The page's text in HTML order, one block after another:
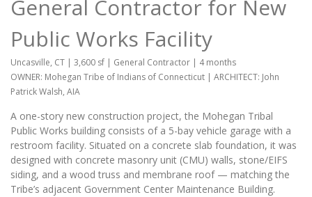
General Contractor for New
Public Works Facility
Uncasville, CT | 3,600 sf | General Contractor | 4 months
OWNER: Mohegan Tribe of Indians of Connecticut | ARCHITECT: John
Patrick Walsh, AIA
A one-story new construction project, the Mohegan Tribal
Public Works building consists of a 5-bay vehicle garage with a
restroom facility. Situated on a concrete slab foundation, it was
designed with concrete masonry unit (CMU) walls, stone/EIFS
siding, and a wood truss and membrane roof — matching the
Tribe’s adjacent Government Center Maintenance Building.